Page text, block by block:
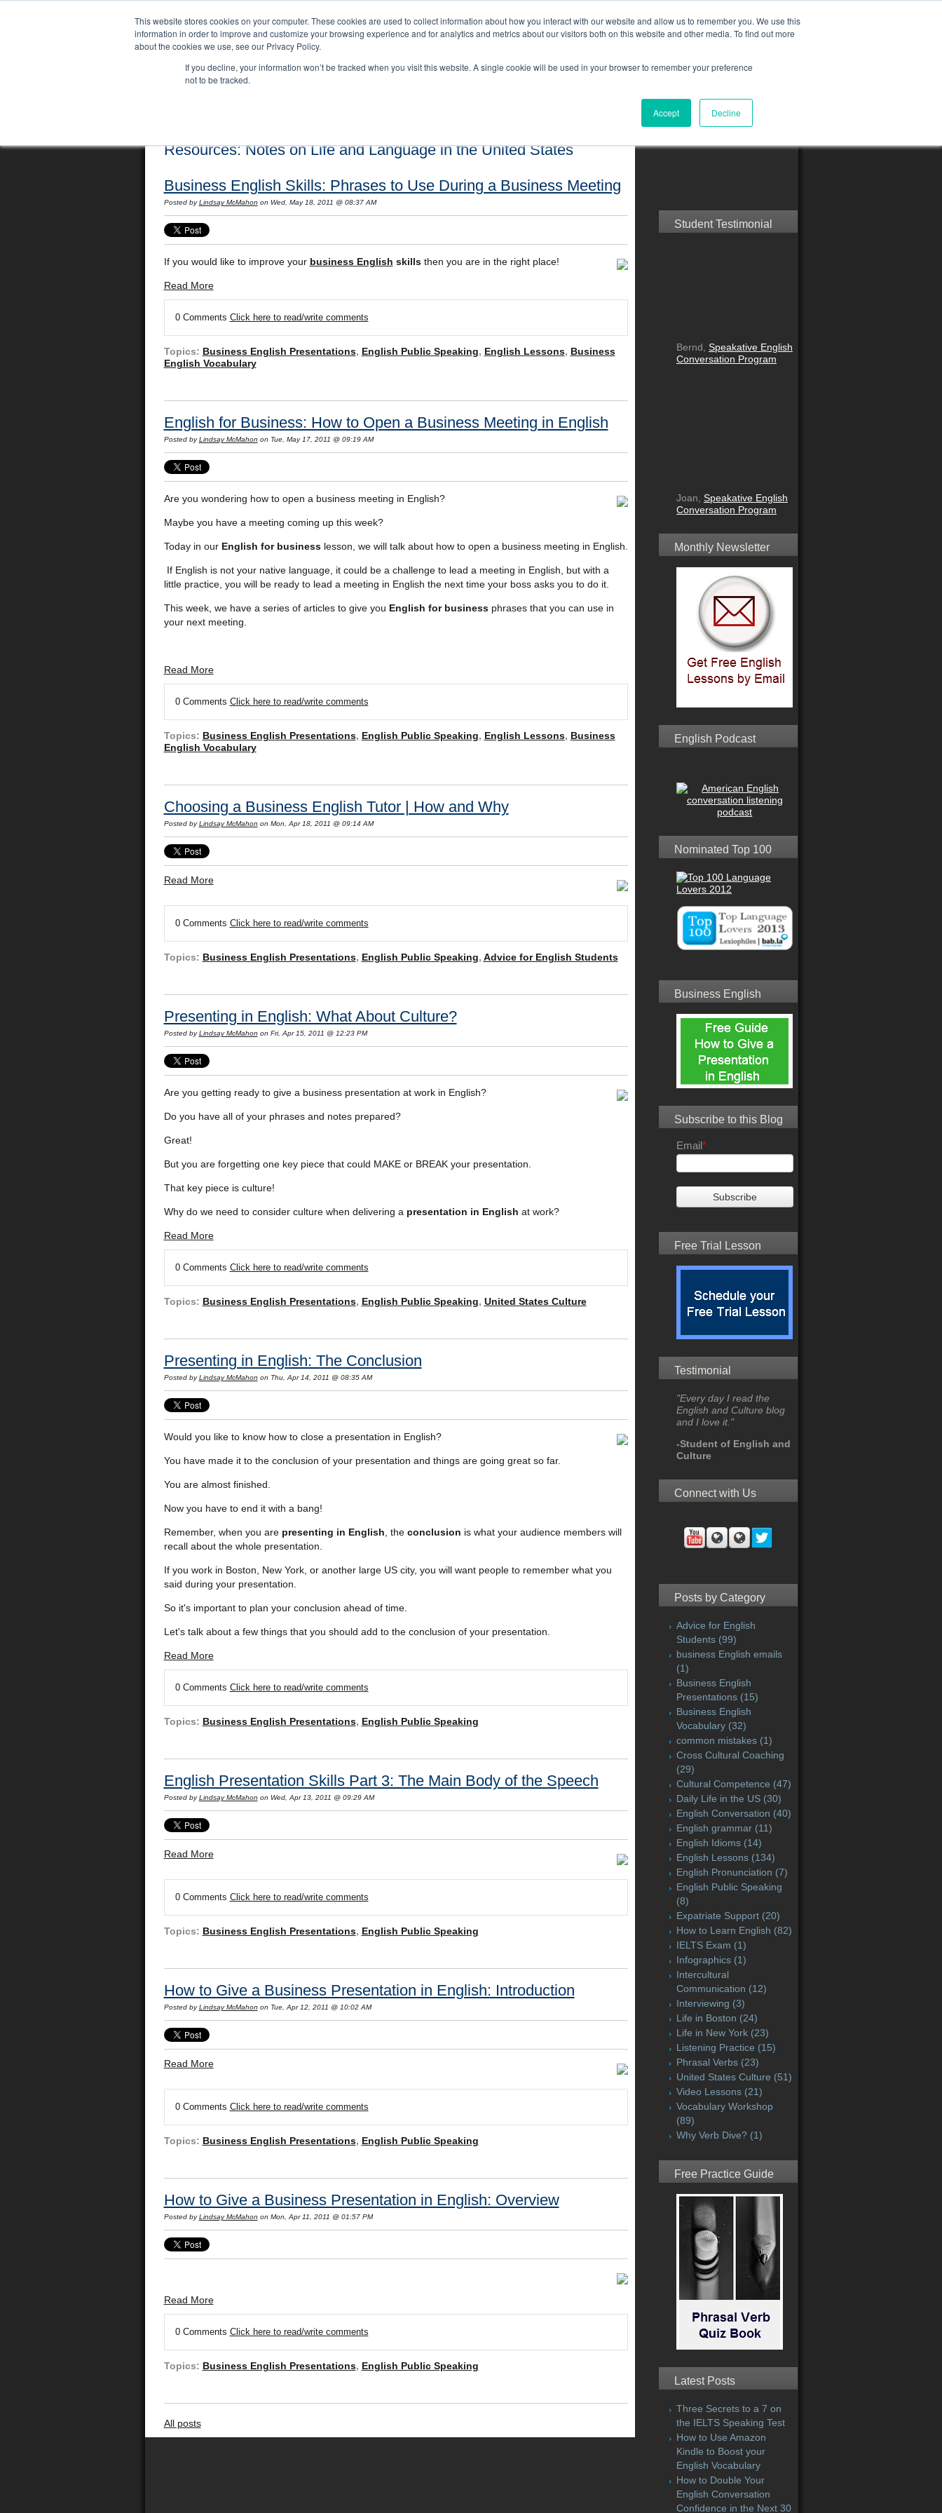
This website stores cookies on your computer. These cookies are used to collect information about how you interact with our website and allow us to remember you. We use this
information in order to improve and customize your browsing experience and for analytics and metrics about our visitors both on this website and other media. To find out more
about the cookies we use, see our Privacy Policy.
If you decline, your information won’t be tracked when you visit this website. A single cookie will be used in your browser to remember your preference
not to be tracked.
Accept Decline
Resources: Notes on Life and Language in the United States
Business English Skills: Phrases to Use During a Business Meeting
Posted byLindsay McMahon on Wed, May 18, 2011 @ 08:37 AM
If you would like to improve your business English skillsthen you are in the right place!
Read More
0 Comments Click here to read/write comments
Topics: Business English Presentations, English Public Speaking, English Lessons, Business
English Vocabulary
English for Business: How to Open a Business Meeting in English
Posted byLindsay McMahon on Tue, May 17, 2011 @ 09:19 AM
Are you wondering how to open a business meeting in English?
Maybe you have a meeting coming up this week?
Today in our English for business lesson, we will talk about how to open a business meeting in English.
If English is not your native language, it could be a challenge to lead a meeting in English, but with a
little practice, you will be ready to lead a meeting in English the next time your boss asks you to do it.
This week, we have a series of articles to give you English for businessphrases that you can use in
your next meeting.
Read More
0 Comments Click here to read/write comments
Topics: Business English Presentations, English Public Speaking, English Lessons, Business
English Vocabulary
Choosing a Business English Tutor | How and Why
Posted byLindsay McMahon on Mon, Apr 18, 2011 @ 09:14 AM
Read More
0 Comments Click here to read/write comments
Topics: Business English Presentations, English Public Speaking, Advice for English Students
Presenting in English: What About Culture?
Posted byLindsay McMahon on Fri, Apr 15, 2011 @ 12:23 PM
Are you getting ready to give a business presentation at work in English?
Do you have all of your phrases and notes prepared?
Great!
But you are forgetting one key piece that could MAKE or BREAK your presentation.
That key piece is culture!
Why do we need to consider culture when delivering a presentation in English at work?
Read More
0 Comments Click here to read/write comments
Topics: Business English Presentations, English Public Speaking, United States Culture
Presenting in English: The Conclusion
Posted byLindsay McMahon on Thu, Apr 14, 2011 @ 08:35 AM
Would you like to know how to close a presentation in English?
You have made it to the conclusion of your presentation and things are going great so far.
You are almost finished.
Now you have to end it with a bang!
Remember, when you are presenting in English , the conclusion is what your audience members will
recall about the whole presentation.
If you work in Boston, New York, or another large US city, you will want people to remember what you
said during your presentation.
So it's important to plan your conclusion ahead of time.
Let's talk about a few things that you should add to the conclusion of your presentation.
Read More
0 Comments Click here to read/write comments
Topics: Business English Presentations, English Public Speaking
English Presentation Skills Part 3: The Main Body of the Speech
Posted byLindsay McMahon on Wed, Apr 13, 2011 @ 09:29 AM
Read More
0 Comments Click here to read/write comments
Topics: Business English Presentations, English Public Speaking
How to Give a Business Presentation in English: Introduction
Posted byLindsay McMahon on Tue, Apr 12, 2011 @ 10:02 AM
Read More
0 Comments Click here to read/write comments
Topics: Business English Presentations, English Public Speaking
How to Give a Business Presentation in English: Overview
Posted byLindsay McMahon on Mon, Apr 11, 2011 @ 01:57 PM
Read More
0 Comments Click here to read/write comments
Topics: Business English Presentations, English Public Speaking
All posts
Student Testimonial
Bernd, Speakative English
Conversation Program
Joan, Speakative English
Conversation Program
Monthly Newsletter
English Podcast
Nominated Top 100
Business English
Subscribe to this Blog
Email*
Free Trial Lesson
Testimonial
"Every day I read the
English and Culture blog
and I love it."
-Student of English and
Culture
Connect with Us
Posts by Category
Advice for English
Students (99)
business English emails
(1)
Business English
Presentations (15)
Business English
Vocabulary (32)
common mistakes (1)
Cross Cultural Coaching
(29)
Cultural Competence (47)
Daily Life in the US (30)
English Conversation (40)
English grammar (11)
English Idioms (14)
English Lessons (134)
English Pronunciation (7)
English Public Speaking
(8)
Expatriate Support (20)
How to Learn English (82)
IELTS Exam (1)
Infographics (1)
Intercultural
Communication (12)
Interviewing (3)
Life in Boston (24)
Life in New York (23)
Listening Practice (15)
Phrasal Verbs (23)
United States Culture (51)
Video Lessons (21)
Vocabulary Workshop
(89)
Why Verb Dive? (1)
Free Practice Guide
Latest Posts
Three Secrets to a 7 on
the IELTS Speaking Test
How to Use Amazon
Kindle to Boost your
English Vocabulary
How to Double Your
English Conversation
Confidence in the Next 30